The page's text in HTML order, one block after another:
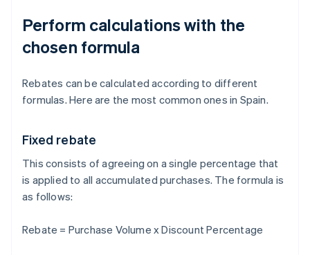
Perform calculations with the
chosen formula
Rebates can be calculated according to different
formulas. Here are the most common ones in Spain.
Fixed rebate
This consists of agreeing on a single percentage that
is applied to all accumulated purchases. The formula is
as follows:
Rebate = Purchase Volume x Discount Percentage